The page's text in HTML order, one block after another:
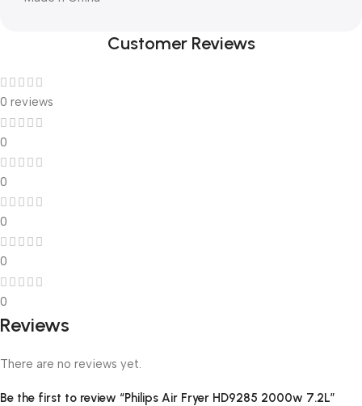
Customer Reviews
0 reviews
0
0
0
0
0
Reviews
There are no reviews yet.
Be the first to review “Philips Air Fryer HD9285 2000w 7.2L”